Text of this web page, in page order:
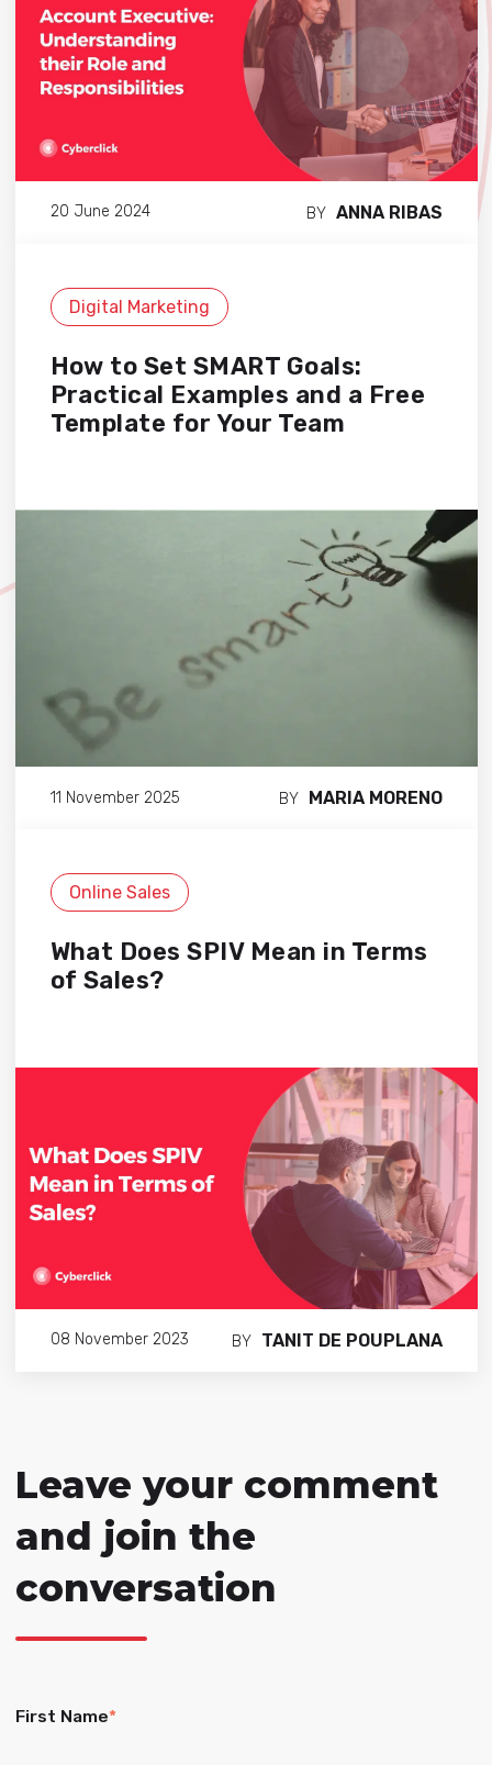
20 June 2024 BY ANNA RIBAS
Digital Marketing
How to Set SMART Goals:
Practical Examples and a Free
Template for Your Team
11 November 2025 BY MARIA MORENO
Online Sales
What Does SPIV Mean in Terms
of Sales?
08 November 2023 BY TANIT DE POUPLANA
Leave your comment
and join the
conversation
First Name*